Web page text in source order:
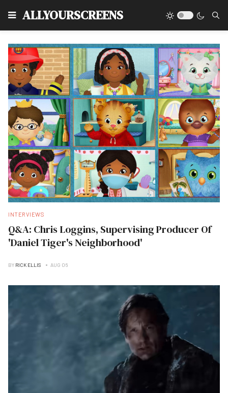
ALLYOURSCREENS
INTERVIEWS
Q&A: Chris Loggins, Supervising Producer Of
'Daniel Tiger's Neighborhood'
BY RICK ELLIS AUG 06